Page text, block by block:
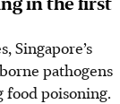
Singapore’s
pathogens
food poisoning.